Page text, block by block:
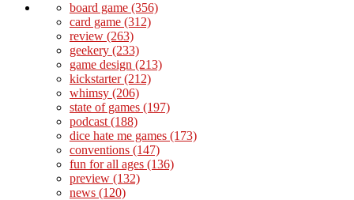
board game (356)
card game (312)
review (263)
geekery (233)
game design (213)
kickstarter(212)
whimsy (206)
state of games (197)
podcast (188)
dice hate me games (173)
conventions (147)
fun for all ages (136)
preview (132)
news (120)